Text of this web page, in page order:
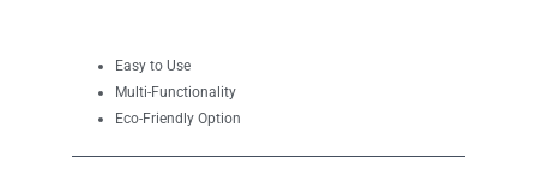
Easy to Use
Multi-Functionality
Eco-Friendly Option